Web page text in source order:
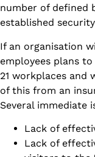
number of defined
established
If an organisation
employees plans to
21 workplaces and
of this from an
Several immediate
Lack of
Lack of